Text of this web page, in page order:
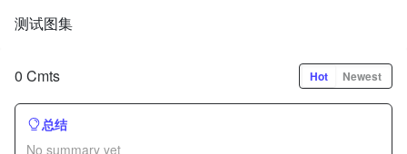
测试图集
0 Cmts Hot Newest
总结
No summary yet